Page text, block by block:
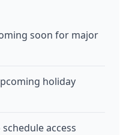
soon for major
holiday
access